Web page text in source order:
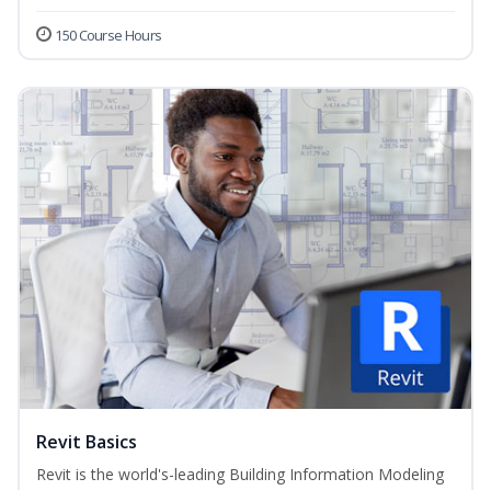
150 Course Hours
Revit Basics
Revit is the world's-leading Building Information Modeling